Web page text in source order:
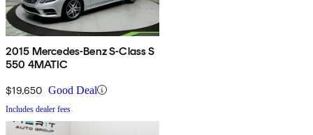
2015 Mercedes-Benz S-Class S
550 4MATIC
$19,650 Good Deal
Includes dealer fees